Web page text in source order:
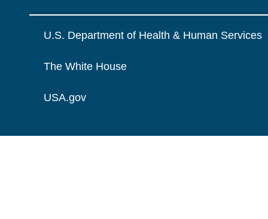
U.S. Department of Health & Human Services
The White House
USA.gov